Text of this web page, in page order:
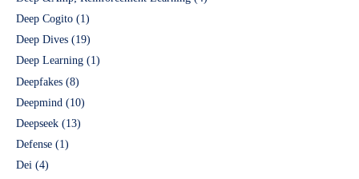
Deep Cogito (1)
Deep Dives (19)
Deep Learning (1)
Deepfakes (8)
Deepmind (10)
Deepseek (13)
Defense (1)
Dei (4)